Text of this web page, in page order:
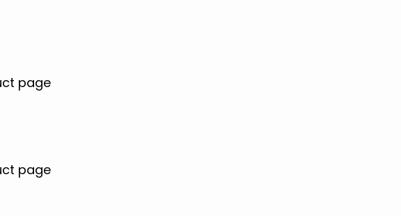
page
page